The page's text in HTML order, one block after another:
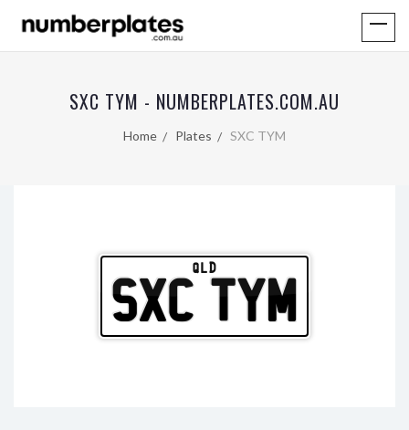
SXC TYM - NUMBERPLATES.COM.AU
Home Plates SXC TYM
QLD
SXC TYM